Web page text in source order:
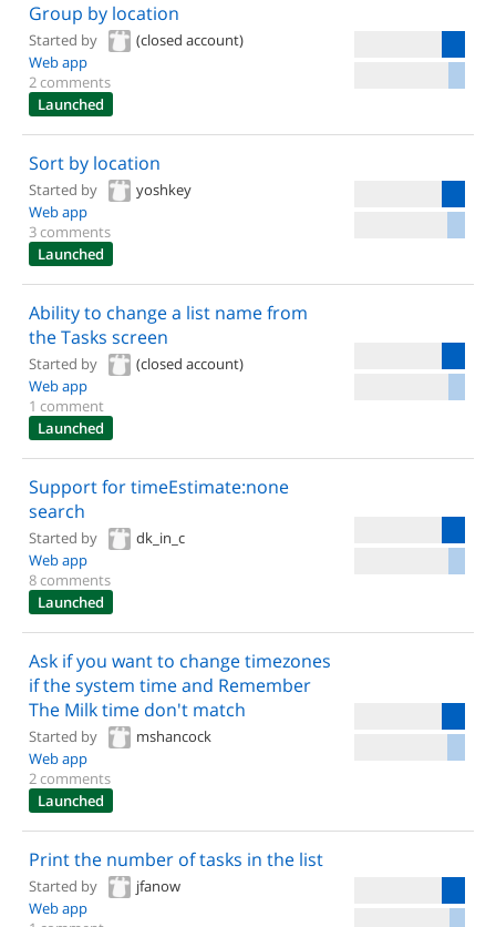
Group by location
Started by
(closed account)
Web app
2 comments
Launched
Sort by location
Started by
yoshkey
Web app
3 comments
Launched
Ability to change a list name from
the Tasks screen
Started by
(closed account)
Web app
1 comment
Launched
Support for timeEstimate:none
search
Started by
dk_in_c
Web app
8 comments
Launched
Ask if you want to change timezones
if the system time and Remember
The Milk time don't match
Started by
mshancock
Web app
2 comments
Launched
Print the number of tasks in the list
Started by
jfanow
Web app